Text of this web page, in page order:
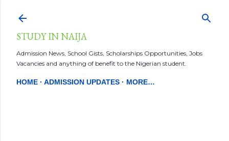
STUDY IN NAIJA
Admission News, School Gists, Scholarships Opportunities, Jobs
Vacancies and anything of benefit to the Nigerian student.
HOME ADMISSION UPDATES MORE…